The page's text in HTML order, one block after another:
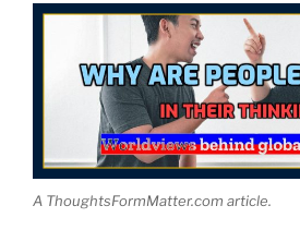
A ThoughtsFormMatter.com article.